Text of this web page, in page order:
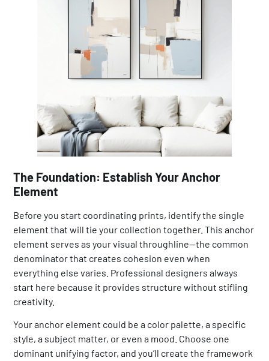
The Foundation: Establish Your Anchor
Element
Before you start coordinating prints, identify the single
element that will tie your collection together. This anchor
element serves as your visual throughline—the common
denominator that creates cohesion even when
everything else varies. Professional designers always
start here because it provides structure without stifling
creativity.
Your anchor element could be a color palette, a specific
style, a subject matter, or even a mood. Choose one
dominant unifying factor, and you’ll create the framework